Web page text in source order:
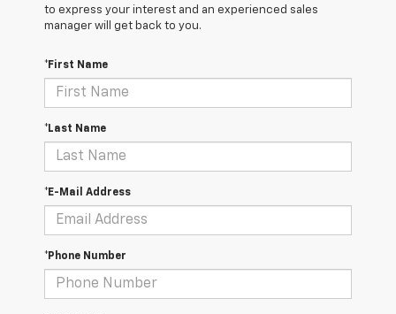
to express your interest and an experienced sales
manager will get back to you.
*First Name
*Last Name
*E-Mail Address
*Phone Number